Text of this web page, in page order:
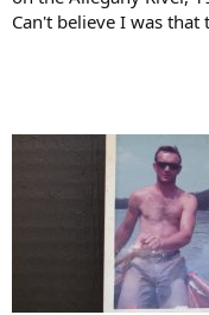
Can't believe I was that